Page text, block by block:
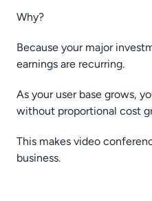
Why?
Because your major
earnings are recurring.
As your user base grows,
without proportional cost
This makes video
business.